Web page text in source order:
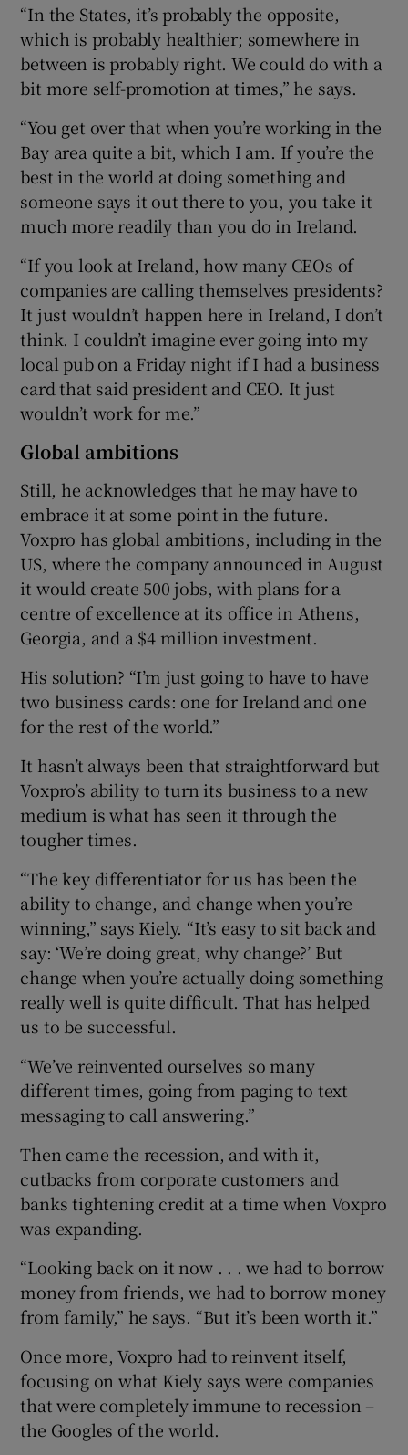
“In the States, it’s probably the opposite,
which is probably healthier; somewhere in
between is probably right. We could do with a
bit more self-promotion at times,” he says.
“You get over that when you’re working in the
Bay area quite a bit, which I am. If you’re the
best in the world at doing something and
someone says it out there to you, you take it
much more readily than you do in Ireland.
“If you look at Ireland, how many CEOs of
companies are calling themselves presidents?
It just wouldn’t happen here in Ireland, I don’t
think. I couldn’t imagine ever going into my
local pub on a Friday night if I had a business
card that said president and CEO. It just
wouldn’t work for me.”
Global ambitions
Still, he acknowledges that he may have to
embrace it at some point in the future.
Voxpro has global ambitions, including in the
US, where the company announced in August
it would create 500 jobs, with plans for a
centre of excellence at its office in Athens,
Georgia, and a $4 million investment.
His solution? “I’m just going to have to have
two business cards: one for Ireland and one
for the rest of the world.”
It hasn’t always been that straightforward but
Voxpro’s ability to turn its business to a new
medium is what has seen it through the
tougher times.
“The key differentiator for us has been the
ability to change, and change when you’re
winning,” says Kiely. “It’s easy to sit back and
say: ‘We’re doing great, why change?’ But
change when you’re actually doing something
really well is quite difficult. That has helped
us to be successful.
“We’ve reinvented ourselves so many
different times, going from paging to text
messaging to call answering.”
Then came the recession, and with it,
cutbacks from corporate customers and
banks tightening credit at a time when Voxpro
was expanding.
“Looking back on it now . . . we had to borrow
money from friends, we had to borrow money
from family,” he says. “But it’s been worth it.”
Once more, Voxpro had to reinvent itself,
focusing on what Kiely says were companies
that were completely immune to recession –
the Googles of the world.